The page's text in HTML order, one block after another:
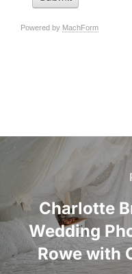
Post
navigation
Charlotte
Wedding
Rowe with